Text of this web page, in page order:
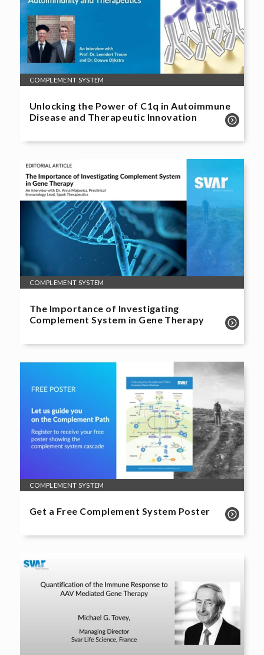
COMPLEMENT SYSTEM
Unlocking the Power of C1q in Autoimmune
Disease and Therapeutic Innovation
COMPLEMENT SYSTEM
The Importance of Investigating
Complement System in Gene Therapy
COMPLEMENT SYSTEM
Get a Free Complement System Poster